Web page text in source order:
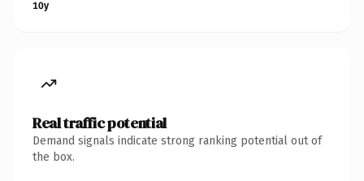
10y
Real traffic potential
Demand signals indicate strong ranking potential out of
the box.